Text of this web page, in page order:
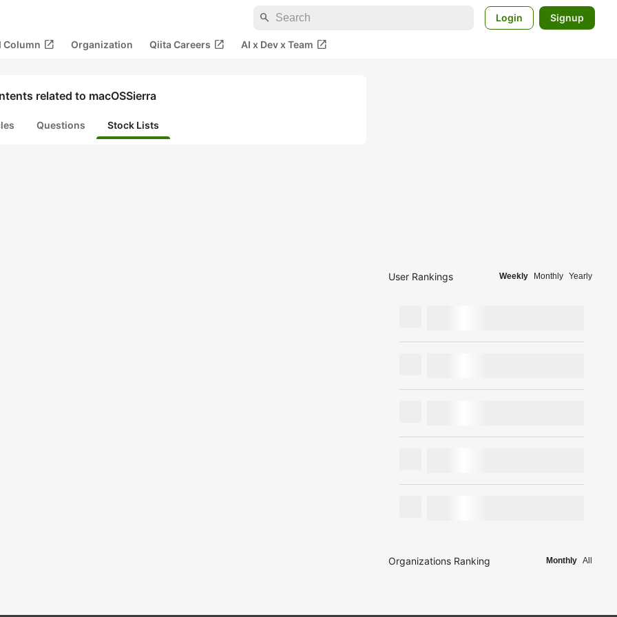
search Login Signup
Column open_in_new Organization Qiita Careers open_in_new AI x Dev x Team open_in_new
related to macOSSierra
Questions Stock Lists
User Rankings Weekly Monthly Yearly
Organizations Ranking Monthly All